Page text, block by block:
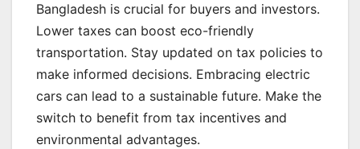
Bangladesh is crucial for buyers and investors.
Lower taxes can boost eco-friendly
transportation. Stay updated on tax policies to
make informed decisions. Embracing electric
cars can lead to a sustainable future. Make the
switch to benefit from tax incentives and
environmental advantages.